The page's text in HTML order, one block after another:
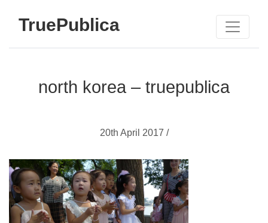
TruePublica
north korea – truepublica
20th April 2017 /